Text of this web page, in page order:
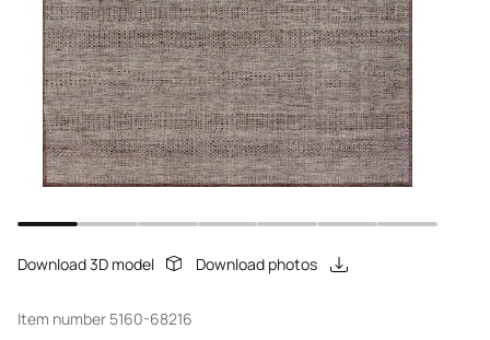
Download 3D model Download photos
Item number 5160-68216